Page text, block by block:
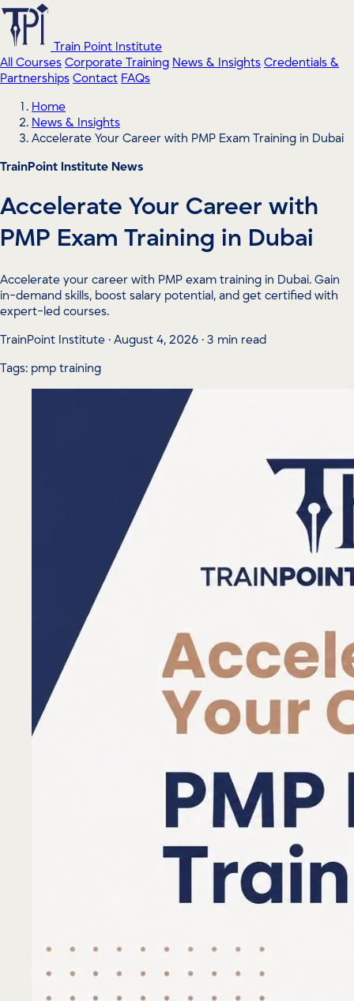
Train Point Institute
All Courses Corporate Training News & Insights Credentials &
Partnerships Contact FAQs
Home
News & Insights
Accelerate Your Career with PMP Exam Training in Dubai
TrainPoint Institute News
Accelerate Your Career with
PMP Exam Training in Dubai
Accelerate your career with PMP exam training in Dubai. Gain
in-demand skills, boost salary potential, and get certified with
expert-led courses.
TrainPoint Institute · August 4, 2026 · 3 min read
Tags: pmp training